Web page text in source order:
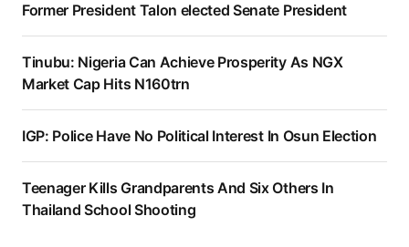
Former President Talon elected Senate President
Tinubu: Nigeria Can Achieve Prosperity As NGX
Market Cap Hits N160trn
IGP: Police Have No Political Interest In Osun Election
Teenager Kills Grandparents And Six Others In
Thailand School Shooting